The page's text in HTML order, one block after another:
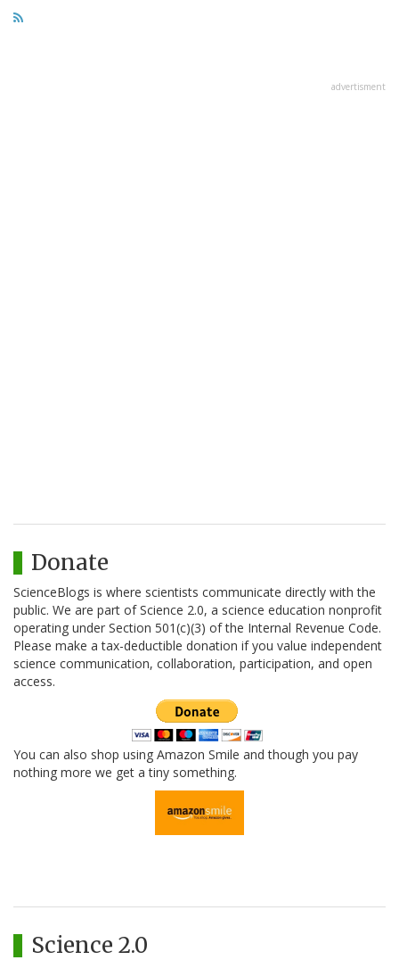
advertisment
Donate
ScienceBlogs is where scientists communicate directly with the
public. We are part of Science 2.0, a science education nonprofit
operating under Section 501(c)(3) of the Internal Revenue Code.
Please make a tax-deductible donation if you value independent
science communication, collaboration, participation, and open
access.
You can also shop using Amazon Smile and though you pay
nothing more we get a tiny something.
Science 2.0